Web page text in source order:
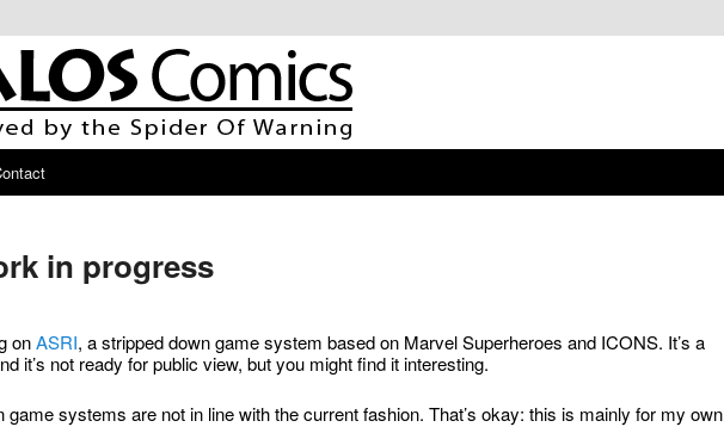
in progress
onASRI, a stripped down game system based on Marvel Superheroes and ICONS. It’s a
it’s not ready for public view, but you might find it interesting.
systems are not in line with the current fashion. That’s okay: this is mainly for my own